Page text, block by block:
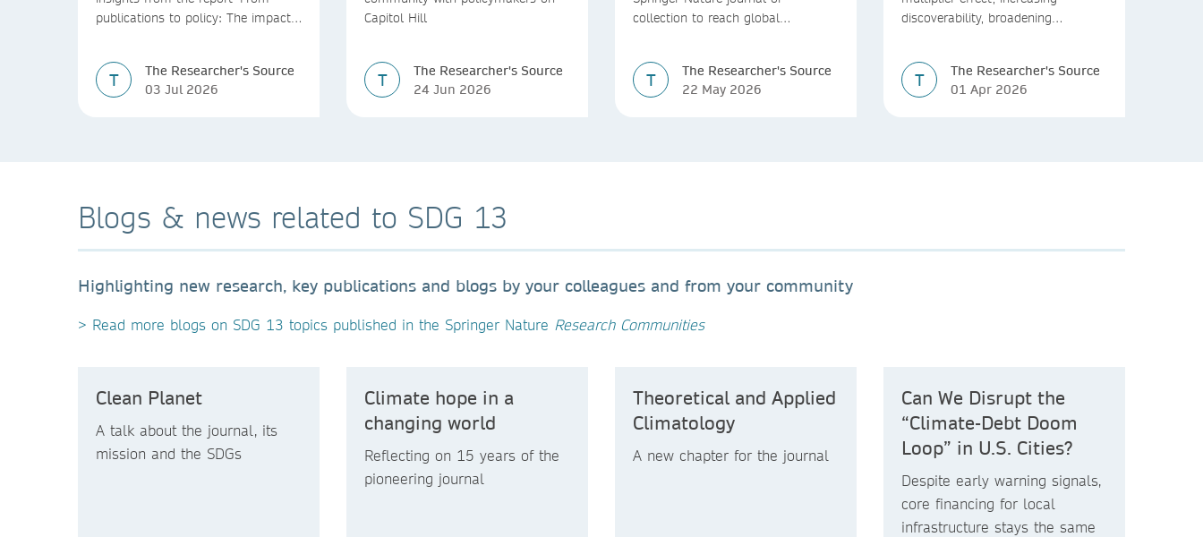
publications to policy: The impact
T
The Researcher's Source
03 Jul 2026
Capitol Hill
T
The Researcher's Source
24 Jun 2026
collection to reach global
T
The Researcher's Source
22 May 2026
discoverability, broadening
T
The Researcher's Source
01 Apr 2026
Blogs & news related to SDG 13
Highlighting new research, key publications and blogs by your colleagues and from your community
> Read more blogs on SDG 13 topics published in the Springer Nature Research Communities
Clean Planet
A talk about the journal, its
mission and the SDGs
Climate hope in a
changing world
Reflecting on 15 years of the
pioneering journal
Theoretical and Applied
Climatology
A new chapter for the journal
Can We Disrupt the
“Climate-Debt Doom
Loop” in U.S. Cities?
Despite early warning signals,
core financing for local
infrastructure stays the same